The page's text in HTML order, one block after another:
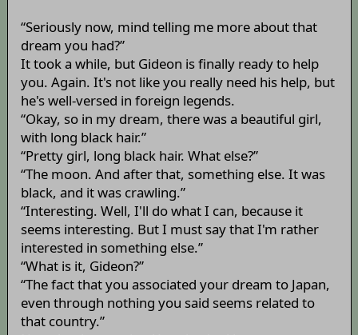
“Seriously now, mind telling me more about that
dream you had?”
It took a while, but Gideon is finally ready to help
you. Again. It's not like you really need his help, but
he's well-versed in foreign legends.
“Okay, so in my dream, there was a beautiful girl,
with long black hair.”
“Pretty girl, long black hair. What else?”
“The moon. And after that, something else. It was
black, and it was crawling.”
“Interesting. Well, I'll do what I can, because it
seems interesting. But I must say that I'm rather
interested in something else.”
“What is it, Gideon?”
“The fact that you associated your dream to Japan,
even through nothing you said seems related to
that country.”